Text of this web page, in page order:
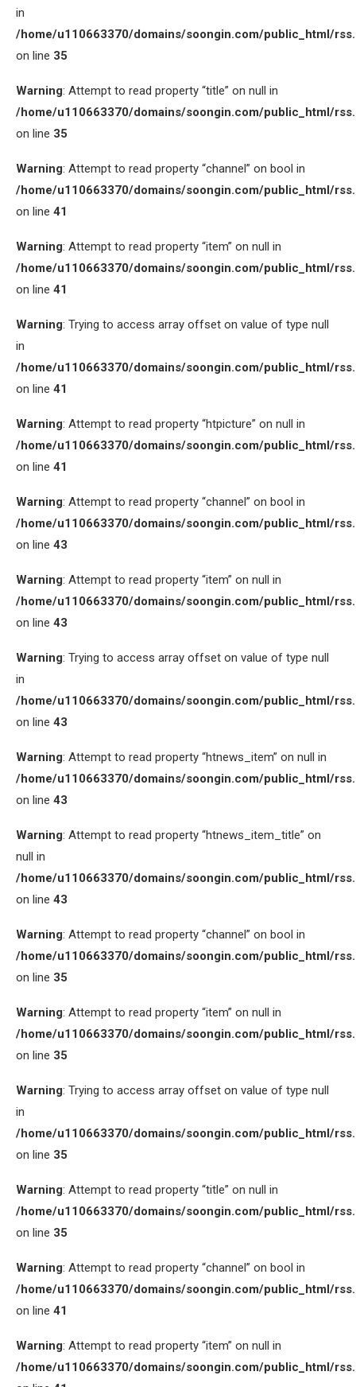
in
/home/u110663370/domains/soongin.com/public_html/
on line 35
Warning: Attempt to read property “title” on null in
/home/u110663370/domains/soongin.com/public_html/
on line 35
Warning: Attempt to read property “channel” on bool in
/home/u110663370/domains/soongin.com/public_html/
on line 41
Warning: Attempt to read property “item” on null in
/home/u110663370/domains/soongin.com/public_html/
on line 41
Warning: Trying to access array offset on value of type null
in
/home/u110663370/domains/soongin.com/public_html/
on line 41
Warning: Attempt to read property “htpicture” on null in
/home/u110663370/domains/soongin.com/public_html/
on line 41
Warning: Attempt to read property “channel” on bool in
/home/u110663370/domains/soongin.com/public_html/
on line 43
Warning: Attempt to read property “item” on null in
/home/u110663370/domains/soongin.com/public_html/
on line 43
Warning: Trying to access array offset on value of type null
in
/home/u110663370/domains/soongin.com/public_html/
on line 43
Warning: Attempt to read property “htnews_item” on null in
/home/u110663370/domains/soongin.com/public_html/
on line 43
Warning: Attempt to read property “htnews_item_title” on
null in
/home/u110663370/domains/soongin.com/public_html/
on line 43
Warning: Attempt to read property “channel” on bool in
/home/u110663370/domains/soongin.com/public_html/
on line 35
Warning: Attempt to read property “item” on null in
/home/u110663370/domains/soongin.com/public_html/
on line 35
Warning: Trying to access array offset on value of type null
in
/home/u110663370/domains/soongin.com/public_html/
on line 35
Warning: Attempt to read property “title” on null in
/home/u110663370/domains/soongin.com/public_html/
on line 35
Warning: Attempt to read property “channel” on bool in
/home/u110663370/domains/soongin.com/public_html/
on line 41
Warning: Attempt to read property “item” on null in
/home/u110663370/domains/soongin.com/public_html/